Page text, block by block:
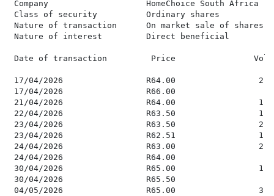
Company                    HomeChoice South Africa
Class of security          Ordinary shares
Nature of transaction      On market sale of shares
Nature of interest         Direct beneficial
Date of transaction         Price
17/04/2026                 R64.00
17/04/2026                 R66.00
21/04/2026                 R64.00
22/04/2026                 R63.50
23/04/2026                 R63.50
23/04/2026                 R62.51
24/04/2026                 R63.00
24/04/2026                 R64.00
30/04/2026                 R65.00
30/04/2026                 R65.50
04/05/2026                 R65.00